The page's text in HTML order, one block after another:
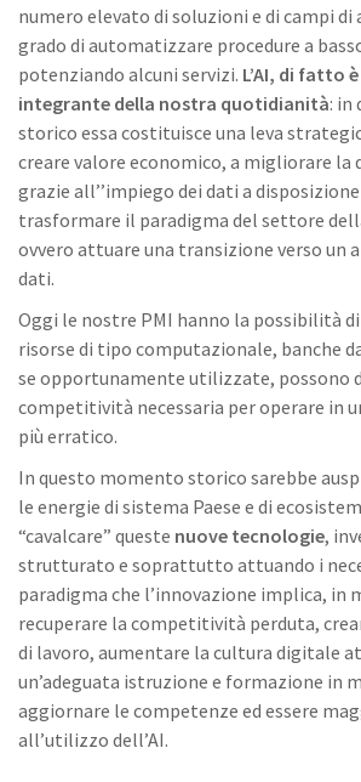
numero elevato di soluzioni e di campi di
grado di automatizzare procedure a
potenziando alcuni servizi. L’AI, di fatto
integrante della nostra quotidianità: in
storico essa costituisce una leva
creare valore economico, a migliorare la
grazie all’’impiego dei dati a
trasformare il paradigma del settore
ovvero attuare una transizione verso un
dati.
Oggi le nostre PMI hanno la possibilità di
risorse di tipo computazionale, banche
se opportunamente utilizzate, possono
competitività necessaria per operare in
più erratico.
In questo momento storico sarebbe
le energie di sistema Paese e di
“cavalcare” queste nuove tecnologie,
strutturato e soprattutto attuando i
paradigma che l’innovazione implica, in
recuperare la competitività perduta,
di lavoro, aumentare la cultura digitale
un’adeguata istruzione e formazione in
aggiornare le competenze ed essere
all’utilizzo dell’AI.